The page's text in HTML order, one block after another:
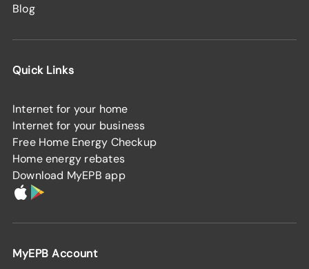
Blog
Quick Links
Internet for your home
Internet for your business
Free Home Energy Checkup
Home energy rebates
Download MyEPB app
MyEPB Account